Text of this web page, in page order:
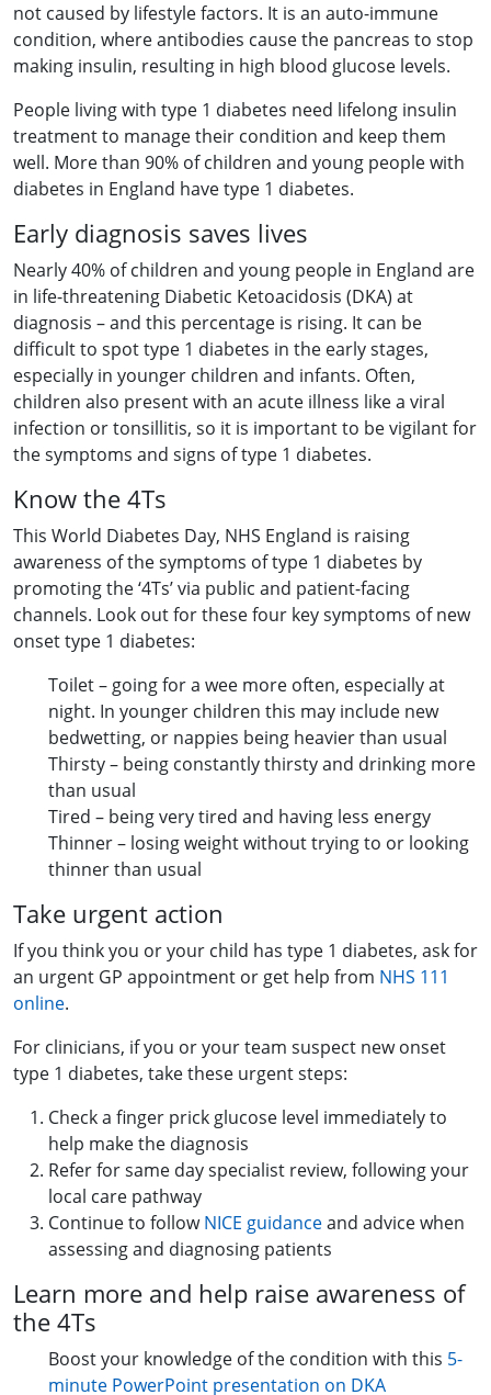
not caused by lifestyle factors. It is an auto-immune
condition, where antibodies cause the pancreas to stop
making insulin, resulting in high blood glucose levels.
People living with type 1 diabetes need lifelong insulin
treatment to manage their condition and keep them
well. More than 90% of children and young people with
diabetes in England have type 1 diabetes.
Early diagnosis saves lives
Nearly 40% of children and young people in England are
in life-threatening Diabetic Ketoacidosis (DKA) at
diagnosis – and this percentage is rising. It can be
difficult to spot type 1 diabetes in the early stages,
especially in younger children and infants. Often,
children also present with an acute illness like a viral
infection or tonsillitis, so it is important to be vigilant for
the symptoms and signs of type 1 diabetes.
Know the 4Ts
This World Diabetes Day, NHS England is raising
awareness of the symptoms of type 1 diabetes by
promoting the ‘4Ts’ via public and patient-facing
channels. Look out for these four key symptoms of new
onset type 1 diabetes:
Toilet – going for a wee more often, especially at
night. In younger children this may include new
bedwetting, or nappies being heavier than usual
Thirsty – being constantly thirsty and drinking more
than usual
Tired – being very tired and having less energy
Thinner – losing weight without trying to or looking
thinner than usual
Take urgent action
If you think you or your child has type 1 diabetes, ask for
an urgent GP appointment or get help from NHS 111
online.
For clinicians, if you or your team suspect new onset
type 1 diabetes, take these urgent steps:
Check a finger prick glucose level immediately to
help make the diagnosis
Refer for same day specialist review, following your
local care pathway
Continue to followNICE guidanceand advice when
assessing and diagnosing patients
Learn more and help raise awareness of
the 4Ts
Boost your knowledge of the condition with this 5-
minute PowerPoint presentation on DKA